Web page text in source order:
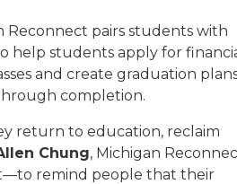
Reconnect pairs students with
help students apply for
and create graduation
completion.
return to education, reclaim
Chung, Michigan
remind people that their